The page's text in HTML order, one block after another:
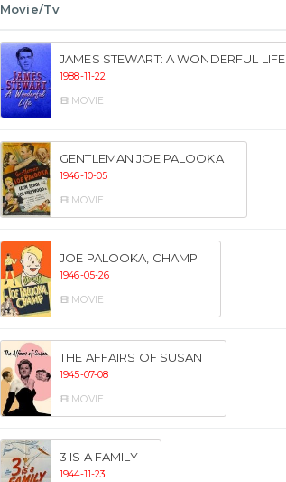
Movie/Tv
JAMES STEWART: A WONDERFUL LIFE
1988-11-22
MOVIE
GENTLEMAN JOE PALOOKA
1946-10-05
MOVIE
JOE PALOOKA, CHAMP
1946-05-26
MOVIE
THE AFFAIRS OF SUSAN
1945-07-08
MOVIE
3 IS A FAMILY
1944-11-23